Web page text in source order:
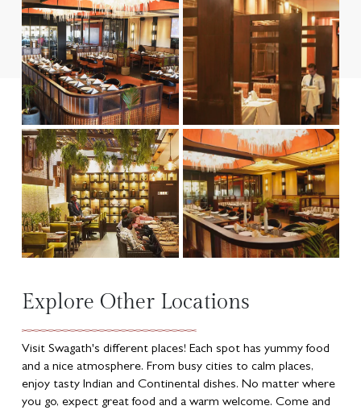
Explore Other Locations
Visit Swagath's different places! Each spot has yummy food
and a nice atmosphere. From busy cities to calm places,
enjoy tasty Indian and Continental dishes. No matter where
you go, expect great food and a warm welcome. Come and